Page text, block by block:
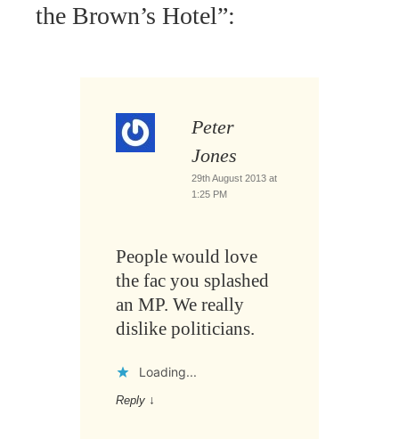
the Brown’s Hotel”:
Peter
Jones
29th August 2013 at
1:25 PM
People would love
the fac you splashed
an MP. We really
dislike politicians.
Loading...
Reply ↓